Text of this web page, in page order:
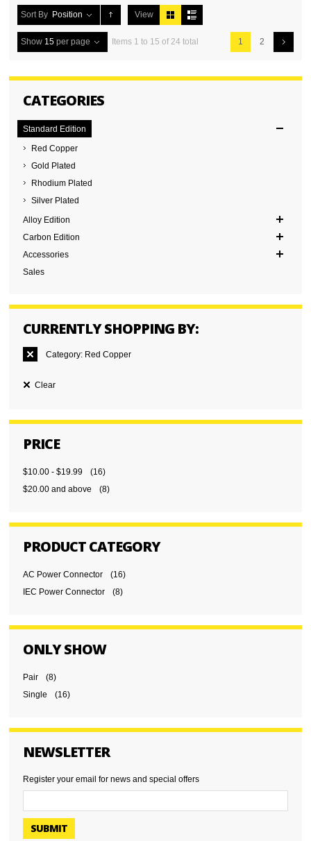
Sort By Position View
Show 15 per page Items 1 to 15 of 24 total 1 2
CATEGORIES
Standard Edition
Red Copper
Gold Plated
Rhodium Plated
Silver Plated
Alloy Edition
Carbon Edition
Accessories
Sales
CURRENTLY SHOPPING BY:
Category: Red Copper
Clear
PRICE
$10.00 -$19.99
(16)
$20.00 and above (8)
PRODUCT CATEGORY
AC Power Connector
(16)
IEC Power Connector
(8)
ONLY SHOW
Pair
(8)
Single
(16)
NEWSLETTER
Register your email for news and special offers
SUBMIT